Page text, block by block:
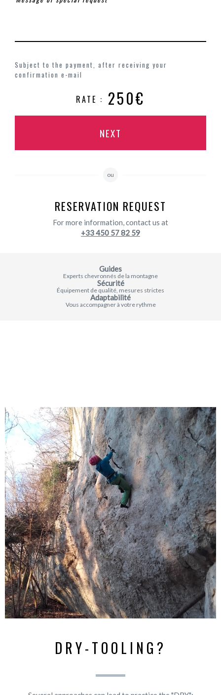
Subject to the payment, after receiving your
confirmation e-mail
RATE : 250€
NEXT
ou
RESERVATION REQUEST
For more information, contact us at
+33 450 57 82 59
Guides
Experts chevronnés de la montagne
Sécurité
Équipement de qualité, mesures strictes
Adaptabilité
Vous accompagner à votre rythme
DRY-TOOLING?